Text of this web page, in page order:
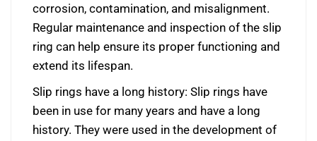
corrosion, contamination, and misalignment.
Regular maintenance and inspection of the slip
ring can help ensure its proper functioning and
extend its lifespan.
Slip rings have a long history: Slip rings have
been in use for many years and have a long
history. They were used in the development of